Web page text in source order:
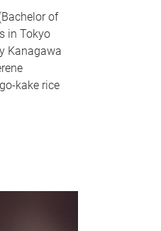
of
in Tokyo
Kanagawa
kake rice